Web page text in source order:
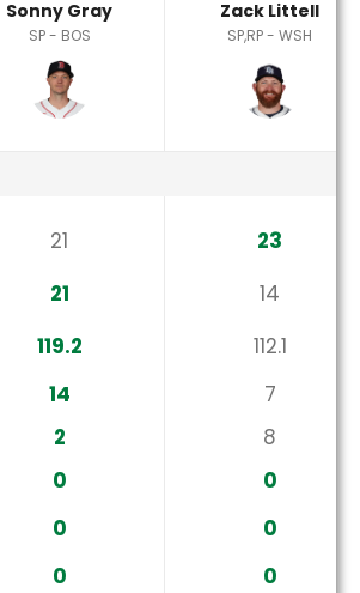
Sonny Gray
SP - BOS
Zack Littell
SP,RP - WSH
21 23
21 14
119.2 112.1
14 7
2 8
0 0
0 0
0 0